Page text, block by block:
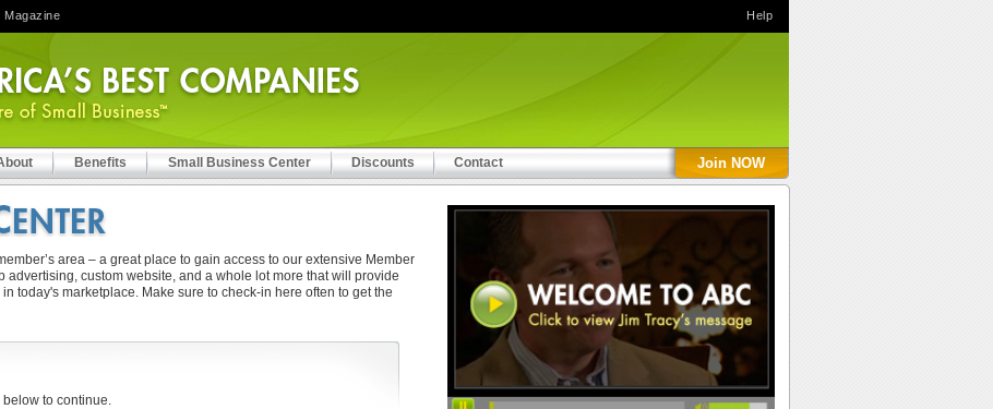
Benefits Small Business Center Discounts Contact Join NOW
area – a great place to gain access to our extensive Member
advertising, custom website, and a whole lot more that will provide
today's marketplace. Make sure to check-in here often to get the
to continue.
Magazine Help